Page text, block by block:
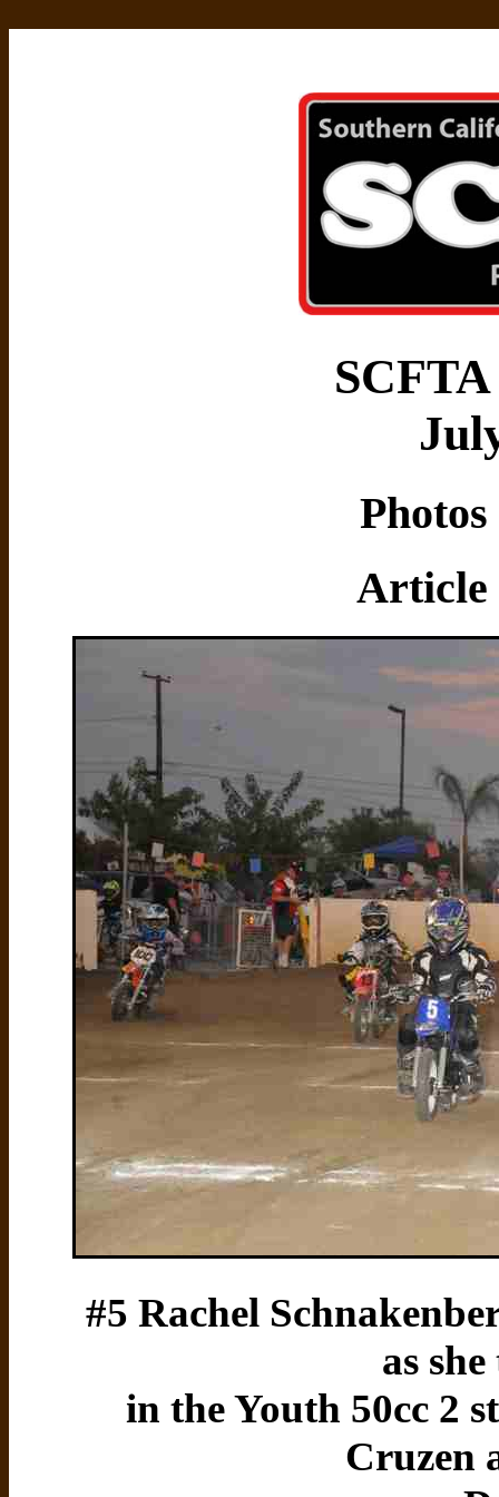
Article
#5 Rachel
as
in the Youth 50cc 2
Cruzen